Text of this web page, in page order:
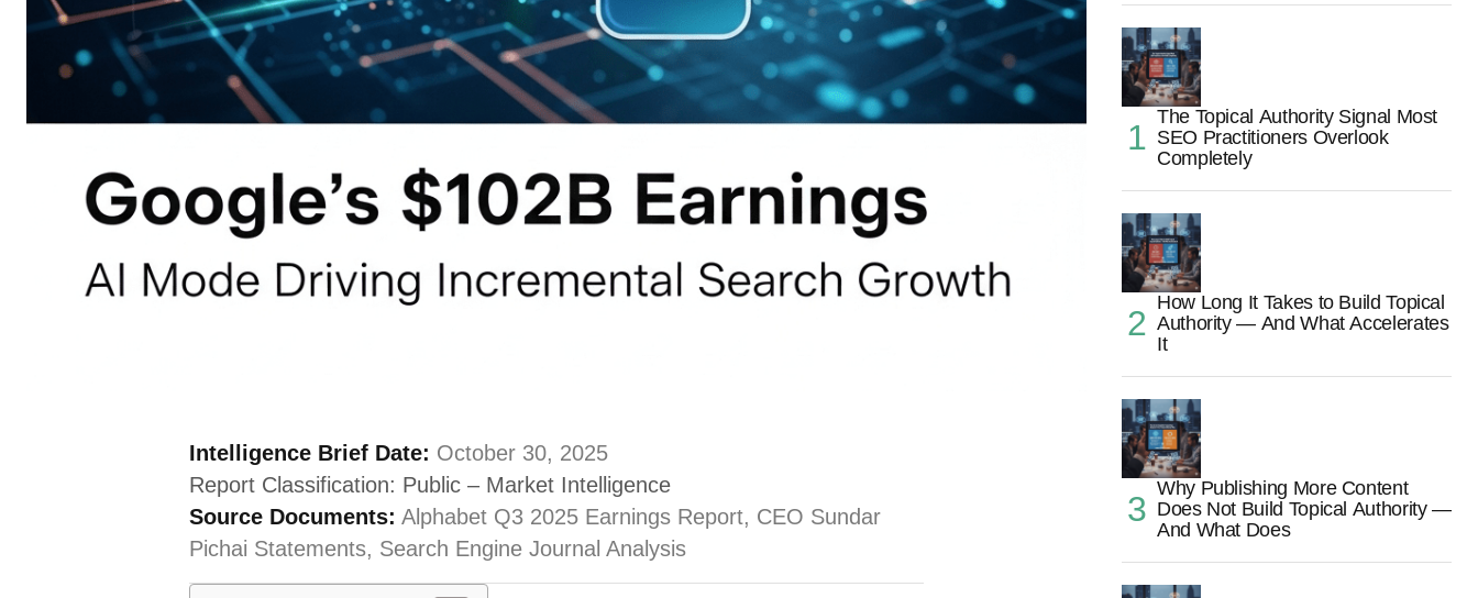
Intelligence Brief Date: October 30, 2025
Report Classification: Public – Market Intelligence
Source Documents: Alphabet Q3 2025 Earnings Report, CEO Sundar
Pichai Statements, Search Engine Journal Analysis
The Topical Authority Signal Most
SEO Practitioners Overlook
Completely
How Long It Takes to Build Topical
Authority — And What Accelerates
It
Why Publishing More Content
Does Not Build Topical Authority —
And What Does